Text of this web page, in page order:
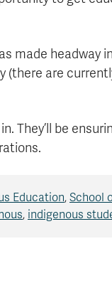
made headway
are
They’ll be
Education, School
, indigenous